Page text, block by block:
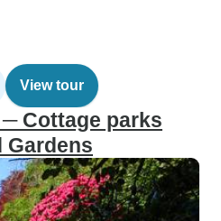
View tour
Cottage parks
Gardens